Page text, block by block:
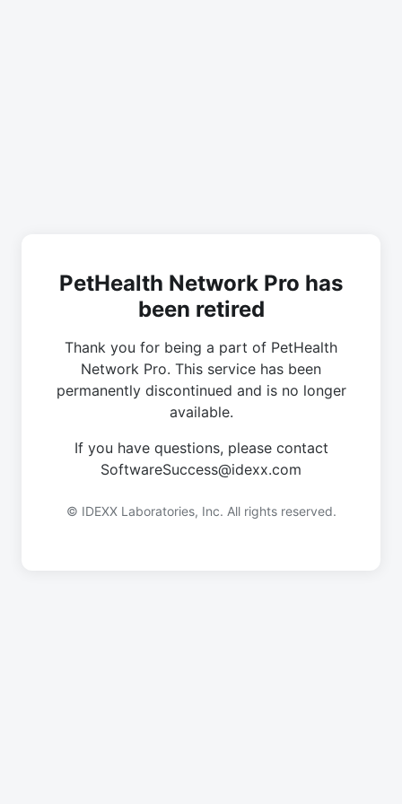
PetHealth Network Pro has
been retired
Thank you for being a part of PetHealth
Network Pro. This service has been
permanently discontinued and is no longer
available.
If you have questions, please contact
SoftwareSuccess@idexx.com
© IDEXX Laboratories, Inc. All rights reserved.